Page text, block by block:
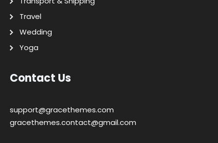
Travel
Wedding
Yoga
Contact Us
support@gracethemes.com
gracethemes.contact@gmail.com